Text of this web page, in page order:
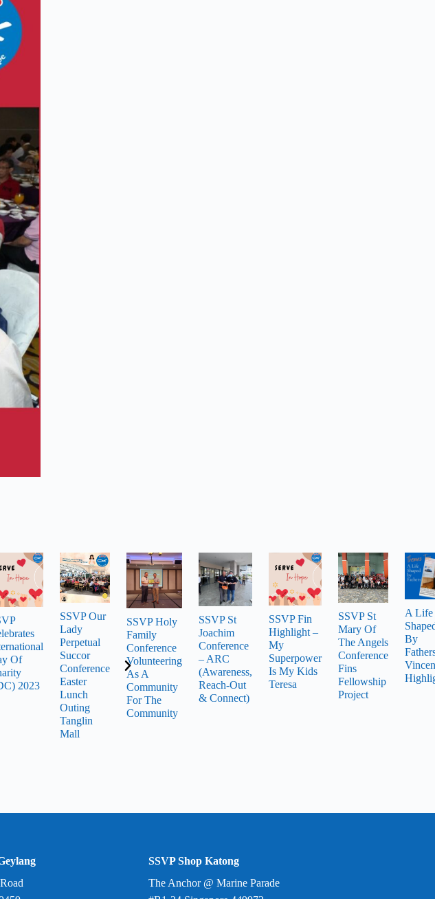
Of
2023
SSVP Our
Lady
Perpetual
Succor
Conference
Easter
Lunch
Outing
Tanglin
Mall
SSVP Holy
Family
Conference
Volunteering
As A
Community
For The
Community
SSVP St
Joachim
Conference
– ARC
(Awareness,
Reach-Out
& Connect)
SSVP Fin
Highlight –
My
Superpower
Is My Kids
Teresa
SSVP St
Mary Of
The Angels
Conference
Fins
Fellowship
Project
A Life
By
SSVP Shop Katong
The Anchor @ Marine Parade